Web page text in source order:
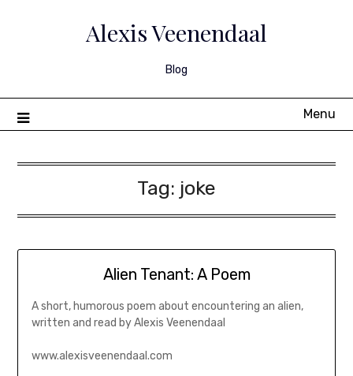
Alexis Veenendaal
Blog
Menu
Tag: joke
Alien Tenant: A Poem
A short, humorous poem about encountering an alien,
written and read by Alexis Veenendaal
www.alexisveenendaal.com